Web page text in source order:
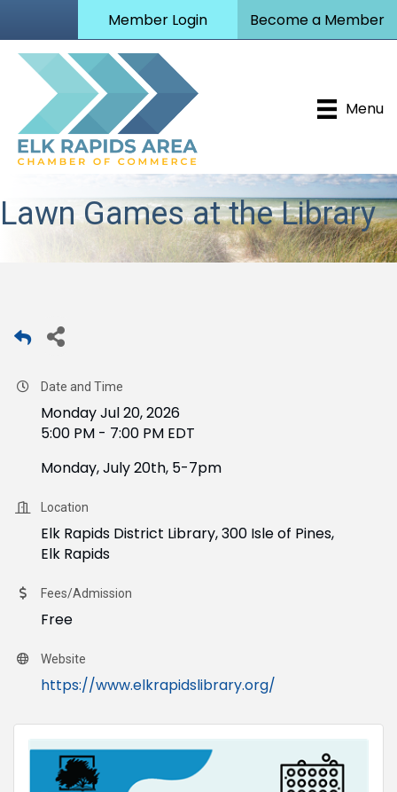
Member Login Become a Member
Menu
Lawn Games at the Library
Date and Time
Monday Jul 20, 2026
5:00 PM - 7:00 PM EDT
Monday, July 20th, 5-7pm
Location
Elk Rapids District Library, 300 Isle of Pines,
Elk Rapids
Fees/Admission
Free
Website
https://www.elkrapidslibrary.org/